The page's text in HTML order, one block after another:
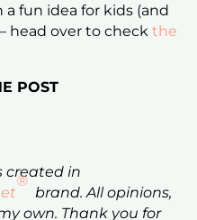
a fun idea for kids (and
head over to check the
POST
created in
®
brand. All opinions,
own. Thank you for